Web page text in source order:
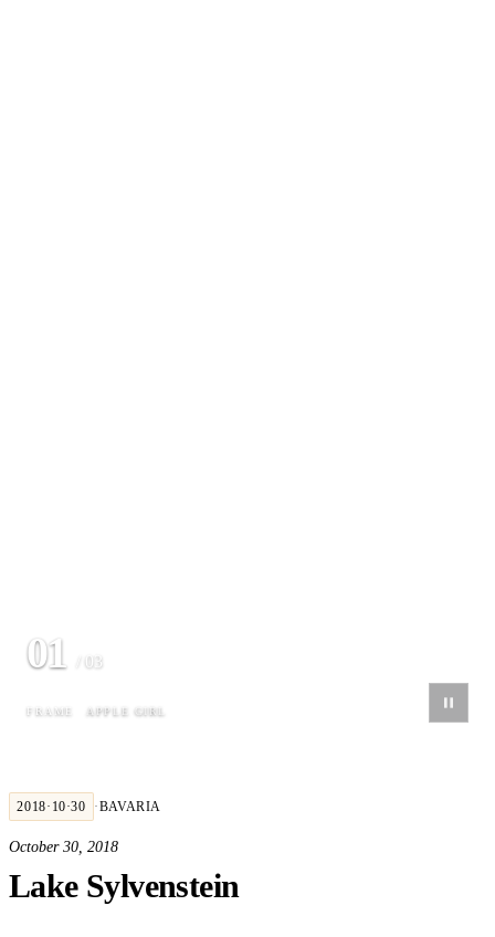
01 / 03
FRAME APPLE GIRL
2018·10·30 ·BAVARIA
October 30, 2018
Lake Sylvenstein